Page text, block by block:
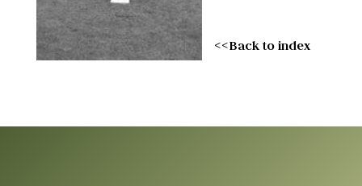
<<Back to index